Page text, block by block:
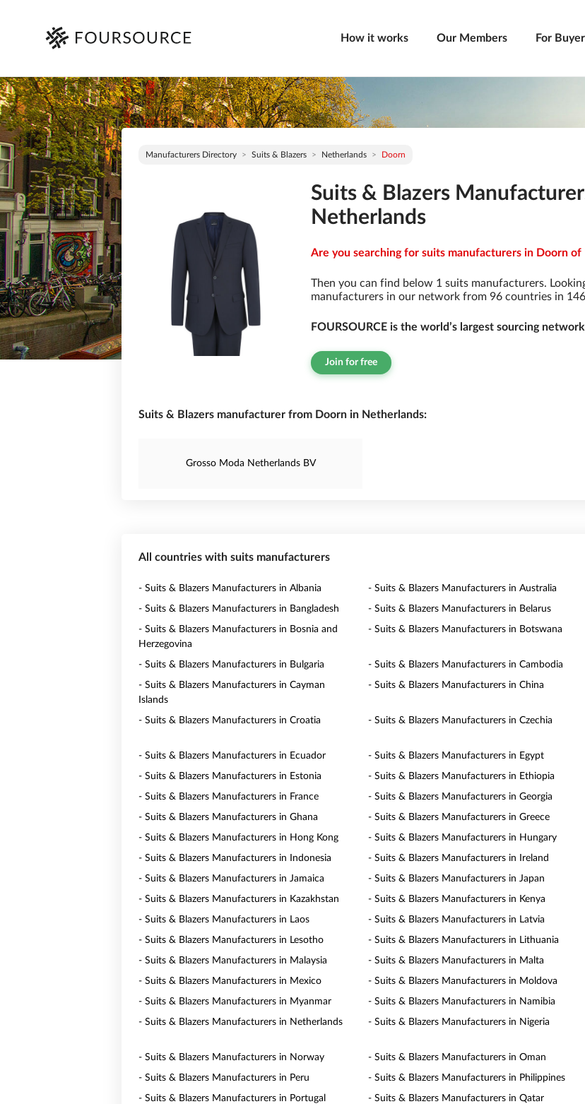
How it works Our Members For
Manufacturers Directory Suits & Blazers Netherlands Doorn
Suits & Blazers
Netherlands
Are you searching for suits manufacturers in Doorn
Then you can find below 1 suits manufacturers.
manufacturers in our network from 96 countries in
FOURSOURCE is the world’s largest sourcing
Join for free
Suits & Blazers manufacturer from Doorn in Netherlands:
Grosso Moda Netherlands BV
All countries with suits manufacturers
- Suits & Blazers Manufacturers in Albania - Suits & Blazers Manufacturers in Australia
- Suits & Blazers Manufacturers in Bangladesh - Suits & Blazers Manufacturers in Belarus
- Suits & Blazers Manufacturers in Bosnia and
Herzegovina
- Suits & Blazers Manufacturers in Botswana
- Suits & Blazers Manufacturers in Bulgaria - Suits & Blazers Manufacturers in Cambodia
- Suits & Blazers Manufacturers in Cayman
Islands
- Suits & Blazers Manufacturers in China
- Suits & Blazers Manufacturers in Croatia - Suits & Blazers Manufacturers in Czechia
- Suits & Blazers Manufacturers in Ecuador - Suits & Blazers Manufacturers in Egypt
- Suits & Blazers Manufacturers in Estonia - Suits & Blazers Manufacturers in Ethiopia
- Suits & Blazers Manufacturers in France - Suits & Blazers Manufacturers in Georgia
- Suits & Blazers Manufacturers in Ghana - Suits & Blazers Manufacturers in Greece
- Suits & Blazers Manufacturers in Hong Kong - Suits & Blazers Manufacturers in Hungary
- Suits & Blazers Manufacturers in Indonesia - Suits & Blazers Manufacturers in Ireland
- Suits & Blazers Manufacturers in Jamaica - Suits & Blazers Manufacturers in Japan
- Suits & Blazers Manufacturers in Kazakhstan - Suits & Blazers Manufacturers in Kenya
- Suits & Blazers Manufacturers in Laos - Suits & Blazers Manufacturers in Latvia
- Suits & Blazers Manufacturers in Lesotho - Suits & Blazers Manufacturers in Lithuania
- Suits & Blazers Manufacturers in Malaysia - Suits & Blazers Manufacturers in Malta
- Suits & Blazers Manufacturers in Mexico - Suits & Blazers Manufacturers in Moldova
- Suits & Blazers Manufacturers in Myanmar - Suits & Blazers Manufacturers in Namibia
- Suits & Blazers Manufacturers in Netherlands - Suits & Blazers Manufacturers in Nigeria
- Suits & Blazers Manufacturers in Norway - Suits & Blazers Manufacturers in Oman
- Suits & Blazers Manufacturers in Peru - Suits & Blazers Manufacturers in Philippines
- Suits & Blazers Manufacturers in Portugal - Suits & Blazers Manufacturers in Qatar